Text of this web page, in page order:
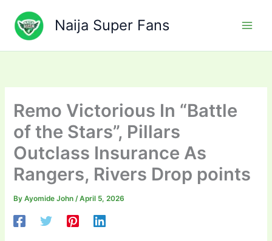
content
Naija Super Fans
Remo Victorious In “Battle
of the Stars”, Pillars
Outclass Insurance As
Rangers, Rivers Drop points
ByAyomide John/April 5, 2026